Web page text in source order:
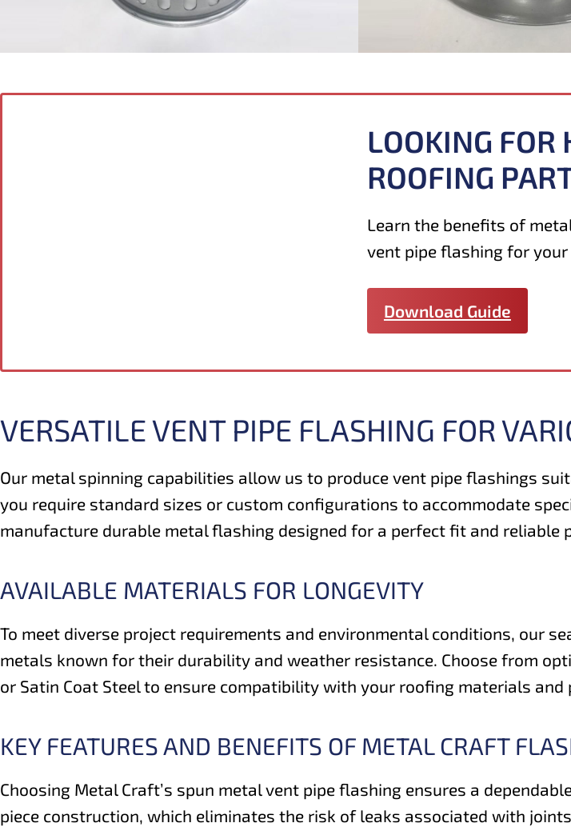
LOOKING FOR
ROOFING
Learn the benefits of
vent pipe flashing for
Download Guide
VERSATILE VENT PIPE FLASHING FOR
Our metal spinning capabilities allow us to produce vent pipe flashings
you require standard sizes or custom configurations to accommodate
manufacture durable metal flashing designed for a perfect fit and
AVAILABLE MATERIALS FOR LONGEVITY
To meet diverse project requirements and environmental conditions, our
metals known for their durability and weather resistance. Choose from
or Satin Coat Steel to ensure compatibility with your roofing materials
KEY FEATURES AND BENEFITS OF METAL CRAFT
Choosing Metal Craft’s spun metal vent pipe flashing ensures a
piece construction, which eliminates the risk of leaks associated with